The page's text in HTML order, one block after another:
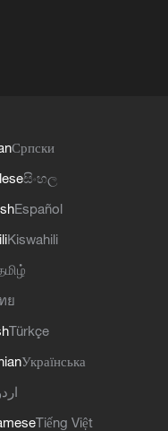
Српски
සිංහල
Español
Kiswahili
ย
Türkçe
Українська
Tiếng Việt